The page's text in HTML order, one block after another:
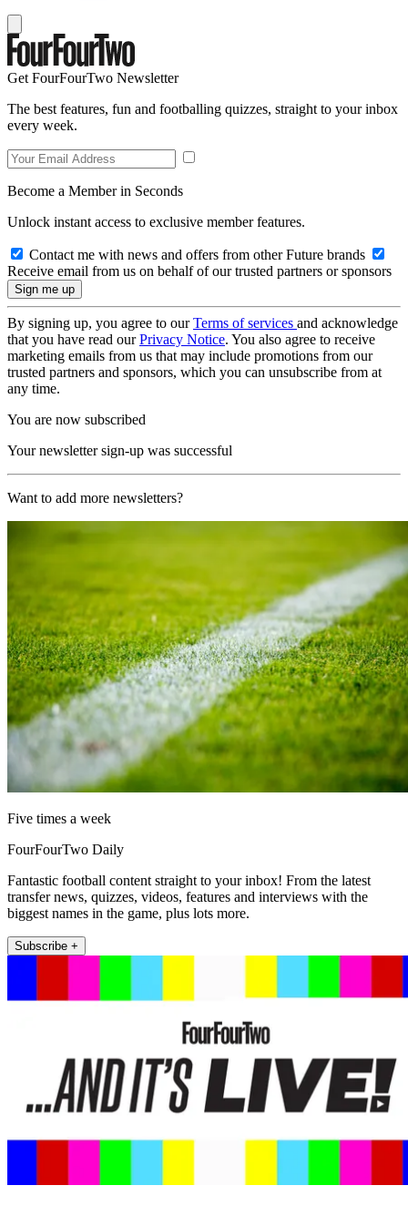
Get FourFourTwo Newsletter
The best features, fun and footballing quizzes, straight to your inbox
every week.
Become a Member in Seconds
Unlock instant access to exclusive member features.
Contact me with news and offers from other Future brands
Receive email from us on behalf of our trusted partners or sponsors
By signing up, you agree to ourTerms of services and acknowledge
that you have read ourPrivacy Notice. You also agree to receive
marketing emails from us that may include promotions from our
trusted partners and sponsors, which you can unsubscribe from at
any time.
You are now subscribed
Your newsletter sign-up was successful
Want to add more newsletters?
Five times a week
FourFourTwo Daily
Fantastic football content straight to your inbox! From the latest
transfer news, quizzes, videos, features and interviews with the
biggest names in the game, plus lots more.
Subscribe +